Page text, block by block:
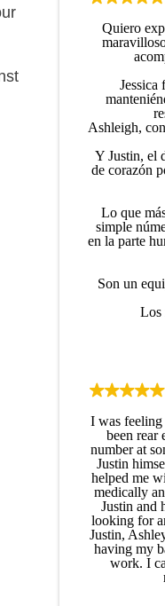
Quiero
Jessica
Ashleigh,
Y Justin, el
de corazón
Lo que
simple
en la parte
Son un
Los
I was feeling
been rear
number at
Justin
helped me
medically
Justin and
looking for
Justin,
having my
work. I